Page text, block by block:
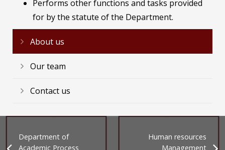
Performs other functions and tasks provided
for by the statute of the Department.
About us
Our team
Contact us
Department of
Academic Process
Human resources
Management